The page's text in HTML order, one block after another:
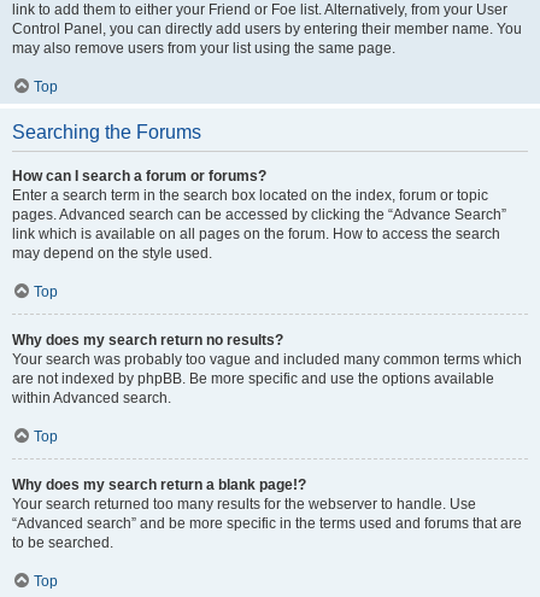
link to add them to either your Friend or Foe list. Alternatively, from your User
Control Panel, you can directly add users by entering their member name. You
may also remove users from your list using the same page.
Top
Searching the Forums
How can I search a forum or forums?
Enter a search term in the search box located on the index, forum or topic
pages. Advanced search can be accessed by clicking the “Advance Search”
link which is available on all pages on the forum. How to access the search
may depend on the style used.
Top
Why does my search return no results?
Your search was probably too vague and included many common terms which
are not indexed by phpBB. Be more specific and use the options available
within Advanced search.
Top
Why does my search return a blank page!?
Your search returned too many results for the webserver to handle. Use
“Advanced search” and be more specific in the terms used and forums that are
to be searched.
Top